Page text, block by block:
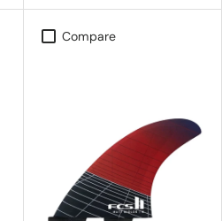
Compare